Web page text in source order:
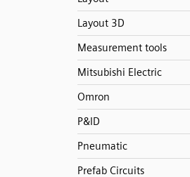
Layout 3D
Measurement tools
Mitsubishi Electric
Omron
P&ID
Pneumatic
Prefab Circuits